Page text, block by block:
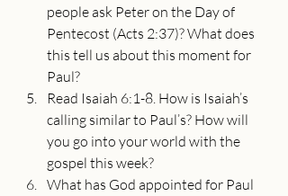
people ask Peter on the Day of
Pentecost (Acts 2:37)? What does
this tell us about this moment for
Paul?
Read Isaiah 6:1-8. How is Isaiah’s
calling similar to Paul’s? How will
you go into your world with the
gospel this week?
What has God appointed for Paul